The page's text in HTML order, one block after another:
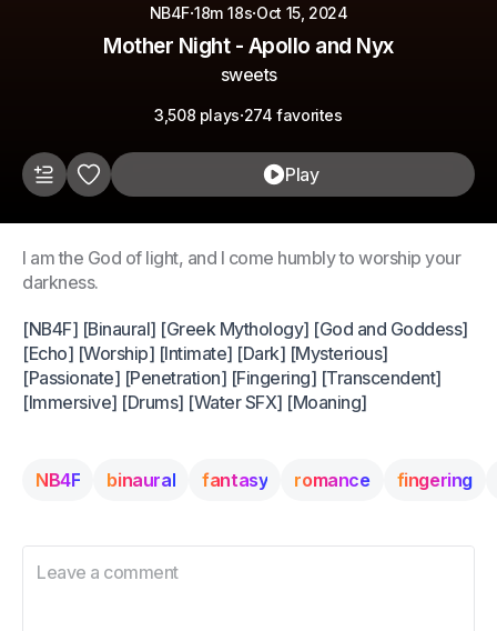
NB4F·18m 18s·Oct 15, 2024
Mother Night - Apollo and Nyx
sweets
3,508 plays·274 favorites
Play
I am the God of light, and I come humbly to worship your
darkness.
[NB4F] [Binaural] [Greek Mythology] [God and Goddess]
[Echo] [Worship] [Intimate] [Dark] [Mysterious]
[Passionate] [Penetration] [Fingering] [Transcendent]
[Immersive] [Drums] [Water SFX] [Moaning]
NB4F binaural fantasy romance fingering